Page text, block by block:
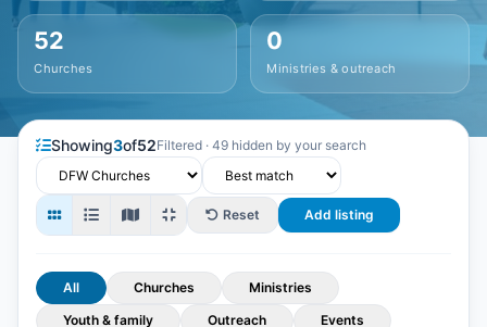
52
Churches
0
Ministries & outreach
Showing3of52Filtered · 49 hidden by your search
Reset Add listing
All Churches
Ministries
Youth & family
Outreach Events